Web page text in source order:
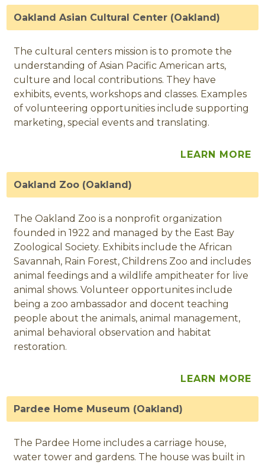
Oakland Asian Cultural Center (Oakland)
The cultural centers mission is to promote the
understanding of Asian Pacific American arts,
culture and local contributions. They have
exhibits, events, workshops and classes. Examples
of volunteering opportunities include supporting
marketing, special events and translating.
LEARN MORE
Oakland Zoo (Oakland)
The Oakland Zoo is a nonprofit organization
founded in 1922 and managed by the East Bay
Zoological Society. Exhibits include the African
Savannah, Rain Forest, Childrens Zoo and includes
animal feedings and a wildlife ampitheater for live
animal shows. Volunteer opportunites include
being a zoo ambassador and docent teaching
people about the animals, animal management,
animal behavioral observation and habitat
restoration.
LEARN MORE
Pardee Home Museum (Oakland)
The Pardee Home includes a carriage house,
water tower and gardens. The house was built in